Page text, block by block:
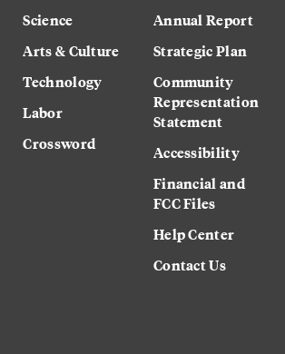
Science
Arts & Culture
Technology
Labor
Crossword
Annual Report
Strategic Plan
Community
Representation
Statement
Accessibility
Financial and
FCC Files
Help Center
Contact Us